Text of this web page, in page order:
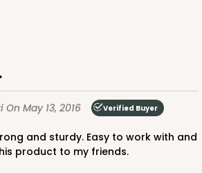
On May 13, 2016 Verified Buyer
product to my friends.